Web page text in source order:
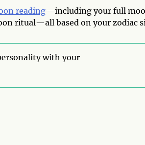
reading—including your full
ritual—all based on your zodiac
with your